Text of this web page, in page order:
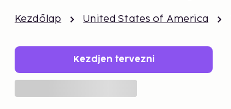
Kezdőlap United States of America
Kezdjen tervezni